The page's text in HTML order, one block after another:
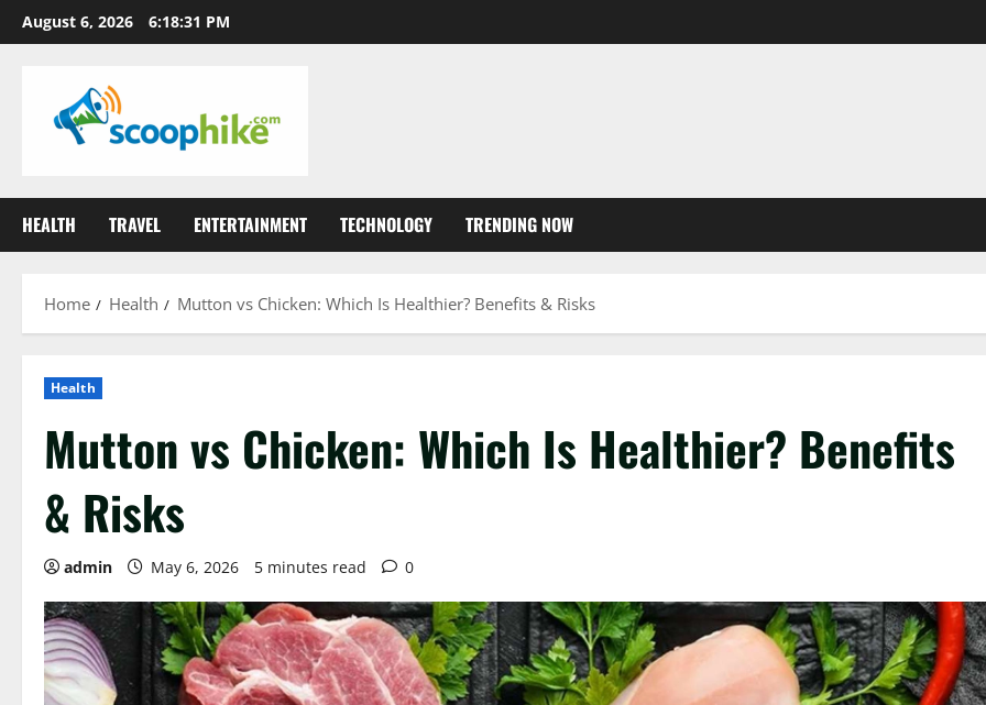
Skip
to
August 6, 2026 6:18:32 PM
HEALTH TRAVEL ENTERTAINMENT TECHNOLOGY TRENDING NOW
Home Health Mutton vs Chicken: Which Is Healthier? Benefits & Risks
Health
Mutton vs Chicken: Which Is Healthier? Benefits
& Risks
admin May 6, 2026 5 minutes read 0